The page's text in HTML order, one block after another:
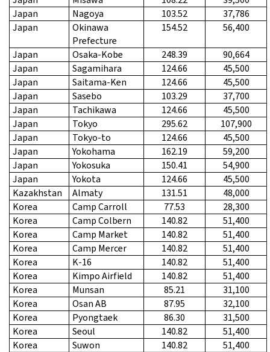
Japan
Nagoya 103.52
37,786
Japan
Okinawa
Prefecture
154.52 56,400
Japan Osaka-Kobe 248.39
90,664
Japan
Sagamihara 124.66
45,500
Japan
Saitama-Ken 124.66
45,500
Japan
Sasebo 103.29
37,700
Japan
Tachikawa 124.66
45,500
Japan
Tokyo 295.62
107,900
Japan
Tokyo-to 124.66
45,500
Japan
Yokohama 162.19
59,200
Japan
Yokosuka 150.41
54,900
Japan
Yokota 124.66
45,500
Kazakhstan
Almaty 131.51
48,000
Korea
Camp Carroll 77.53
28,300
Korea
Camp Colbern 140.82
51,400
Korea
Camp Market 140.82
51,400
Korea
Camp Mercer 140.82
51,400
Korea
K-16 140.82
51,400
Korea
Kimpo Airfield 140.82
51,400
Korea
Munsan 85.21
31,100
Korea
Osan AB 87.95
32,100
Korea
Pyongtaek 86.30
31,500
Korea
Seoul 140.82
51,400
Korea
Suwon 140.82
51,400